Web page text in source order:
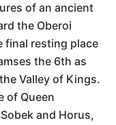
of an ancient
the Oberoi
final resting place
the 6th as
Valley of Kings.
of Queen
and Horus,